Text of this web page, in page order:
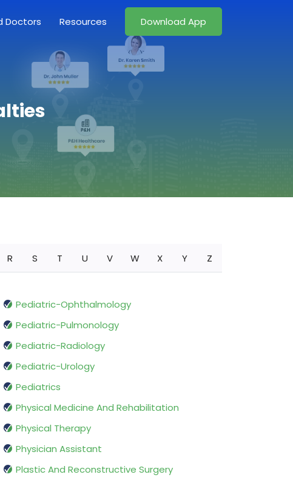
Doctors Resources Download App
R S T U V W X Y Z
Pediatric-Ophthalmology
Pediatric-Pulmonology
Pediatric-Radiology
Pediatric-Urology
Pediatrics
Physical Medicine And Rehabilitation
Physical Therapy
Physician Assistant
Plastic And Reconstructive Surgery